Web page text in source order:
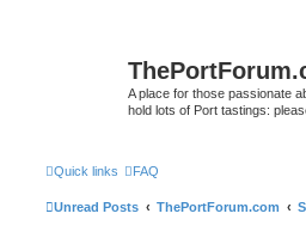
A place for those passionate
hold lots of Port tastings:
Quick links FAQ
Unread Posts ThePortForum.com